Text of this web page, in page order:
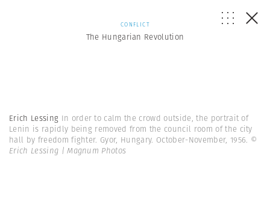
CONFLICT
The Hungarian Revolution
Erich Lessing In order to calm the crowd outside, the portrait of
Lenin is rapidly being removed from the council room of the city
hall by freedom fighter. Gyor, Hungary. October-November, 1956. ©
Erich Lessing | Magnum Photos